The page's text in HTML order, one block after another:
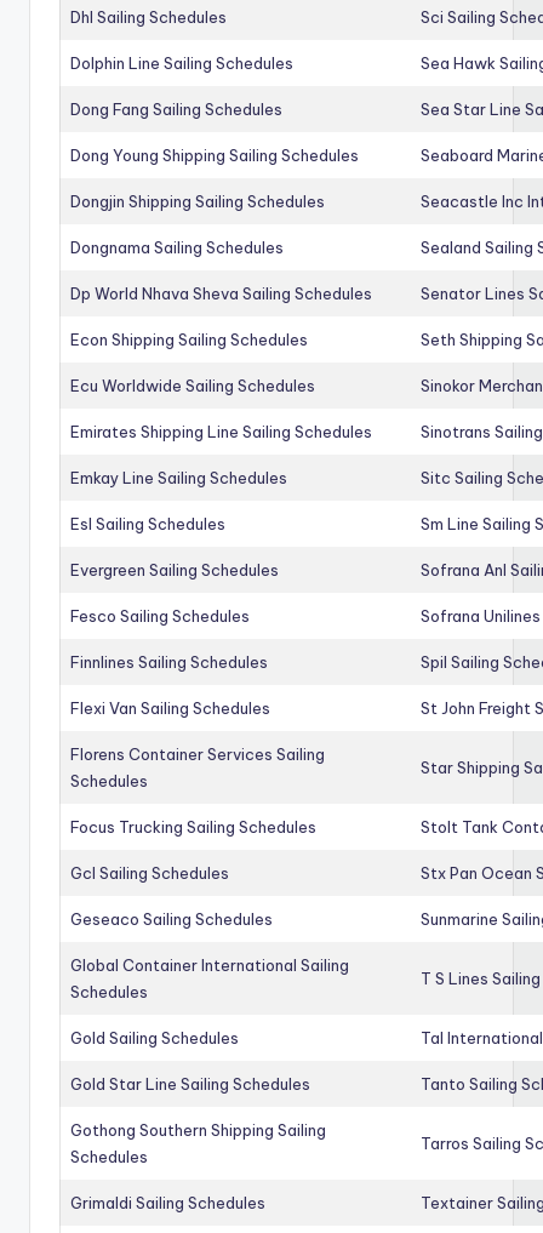
Dhl Sailing Schedules Sci Sailing
Dolphin Line Sailing Schedules Sea Hawk
Dong Fang Sailing Schedules Sea Star Line
Dong Young Shipping Sailing Schedules Seaboard
Dongjin Shipping Sailing Schedules Seacastle Inc
Dongnama Sailing Schedules Sealand Sailing
Dp World Nhava Sheva Sailing Schedules Senator Lines
Econ Shipping Sailing Schedules Seth Shipping
Ecu Worldwide Sailing Schedules Sinokor
Emirates Shipping Line Sailing Schedules Sinotrans
Emkay Line Sailing Schedules Sitc Sailing
Esl Sailing Schedules Sm Line Sailing
Evergreen Sailing Schedules Sofrana Anl
Fesco Sailing Schedules Sofrana
Finnlines Sailing Schedules Spil Sailing
Flexi Van Sailing Schedules St John Freight
Florens Container Services Sailing
Schedules
Star Shipping
Focus Trucking Sailing Schedules Stolt Tank
Gcl Sailing Schedules Stx Pan Ocean
Geseaco Sailing Schedules Sunmarine
Global Container International Sailing
Schedules
T S Lines
Gold Sailing Schedules Tal
Gold Star Line Sailing Schedules Tanto Sailing
Gothong Southern Shipping Sailing
Schedules
Tarros Sailing
Grimaldi Sailing Schedules Textainer